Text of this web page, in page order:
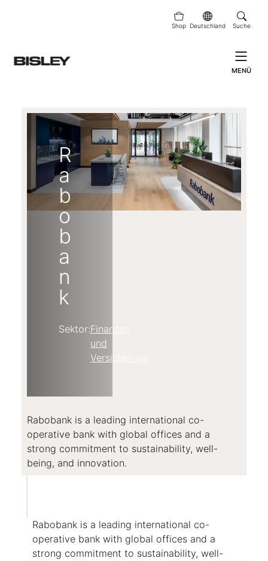
Shop Deutschland Suche
MENÜ
R
a
b
o
b
a
n
k
Sektor:Finanzen
und
Versicherung
Rabobank is a leading international co-
operative bank with global offices and a
strong commitment to sustainability, well-
being, and innovation.
Rabobank is a leading international co-
operative bank with global offices and a
strong commitment to sustainability, well-